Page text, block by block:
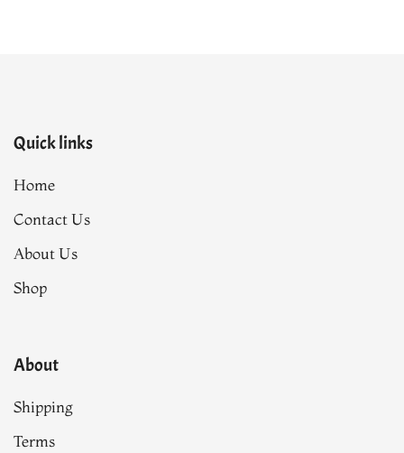
Quick links
Home
Contact Us
About Us
Shop
About
Shipping
Terms